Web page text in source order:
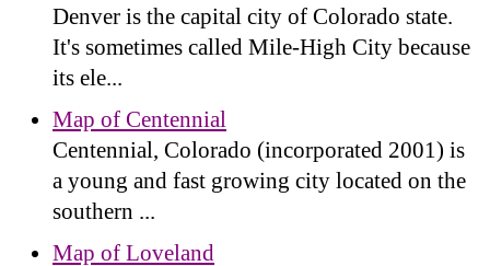
Denver is the capital city of Colorado state.
It's sometimes called Mile-High City because
its ele...
Map of Centennial
Centennial, Colorado (incorporated 2001) is
a young and fast growing city located on the
southern ...
Map of Loveland